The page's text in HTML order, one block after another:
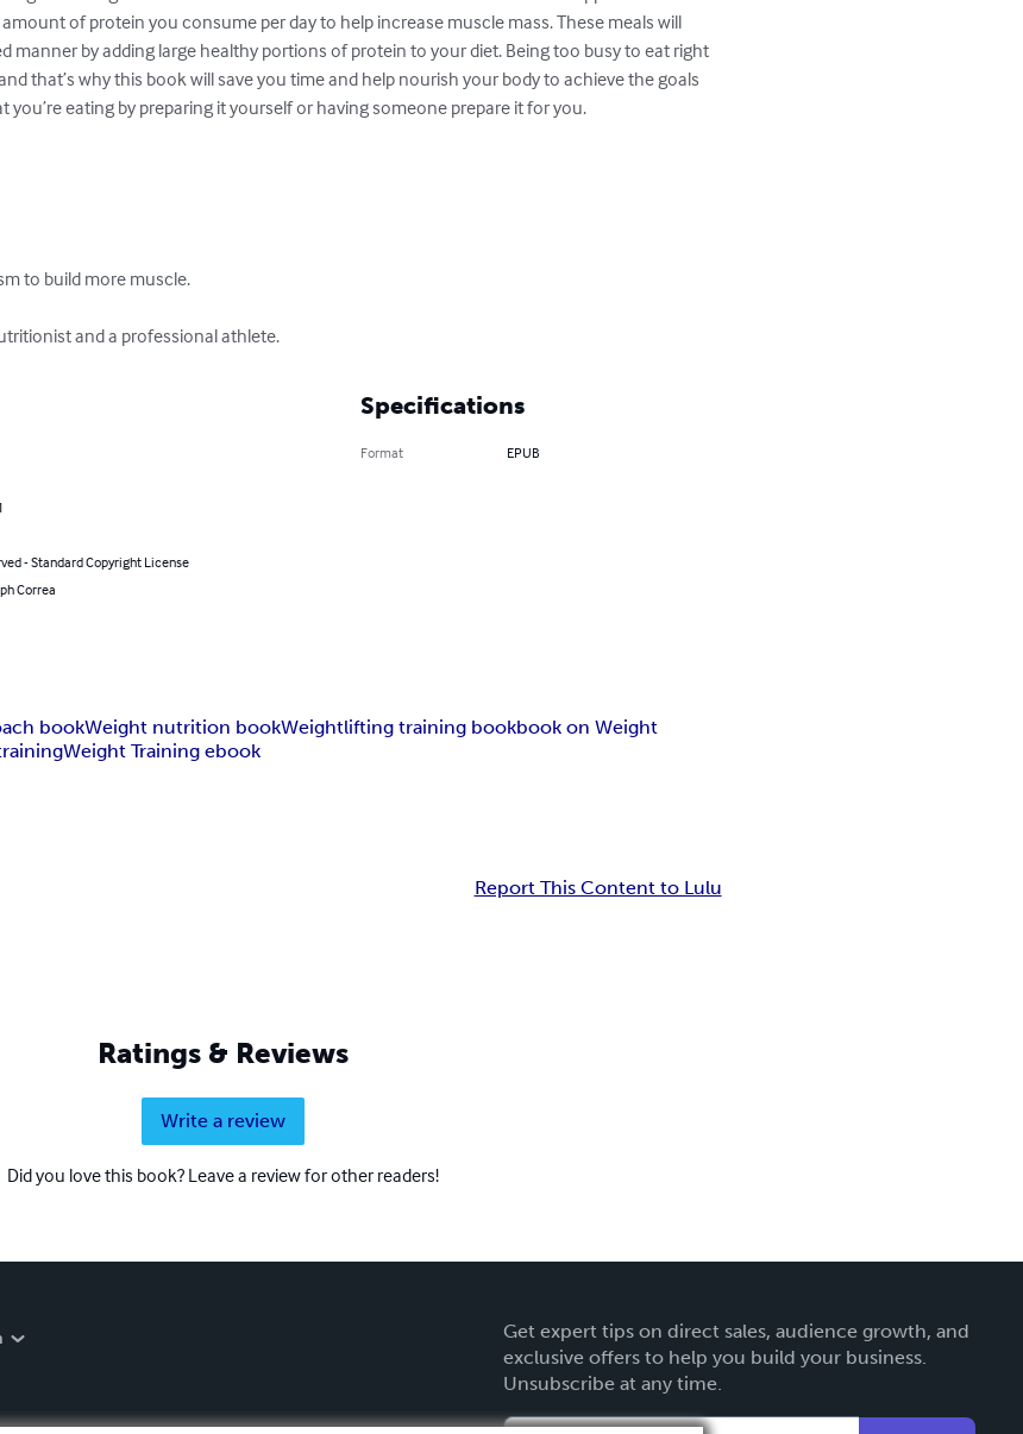
of protein you consume per day to help increase muscle mass. These meals will
manner by adding large healthy portions of protein to your diet. Being too busy to eat right
that’s why this book will save you time and help nourish your body to achieve the goals
eating by preparing it yourself or having someone prepare it for you.
to build more muscle.
and a professional athlete.
- Standard Copyright License
Correa
Specifications
Format EPUB
bookWeight nutrition bookWeightlifting training bookbook on Weight
Weight Training ebook
Report This Content to Lulu
Ratings & Reviews
Write a review
Did you love this book? Leave a review for other readers!
Get expert tips on direct sales, audience growth, and
exclusive offers to help you build your business.
Unsubscribe at any time.